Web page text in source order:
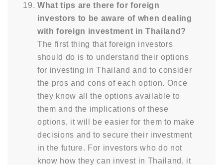
What tips are there for foreign
investors to be aware of when dealing
with foreign investment in Thailand?
The first thing that foreign investors
should do is to understand their options
for investing in Thailand and to consider
the pros and cons of each option. Once
they know all the options available to
them and the implications of these
options, it will be easier for them to make
decisions and to secure their investment
in the future. For investors who do not
know how they can invest in Thailand, it